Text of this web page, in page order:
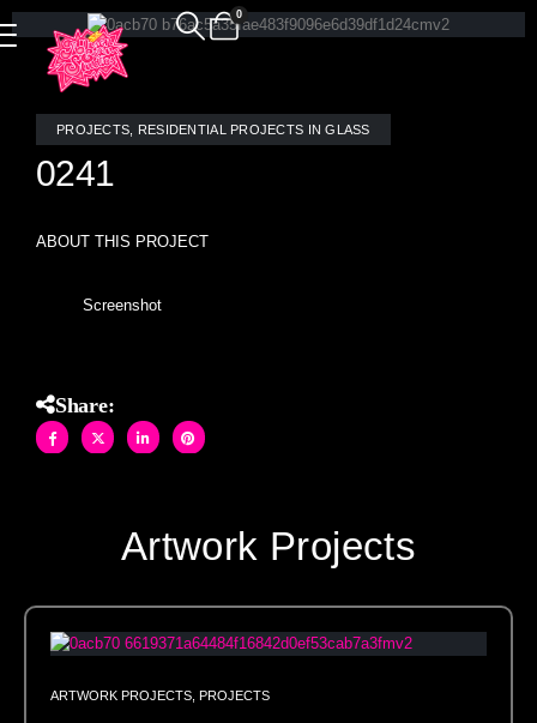
0
PROJECTS RESIDENTIAL PROJECTS IN GLASS
0241
ABOUT THIS PROJECT
Screenshot
Share:
Artwork Projects
ARTWORK PROJECTS PROJECTS